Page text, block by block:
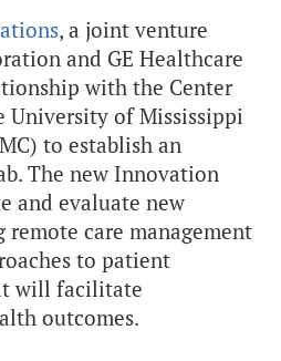
, a joint venture
and GE Healthcare
with the Center
University of Mississippi
to establish an
The new Innovation
and evaluate new
remote care management
to patient
will facilitate
outcomes.